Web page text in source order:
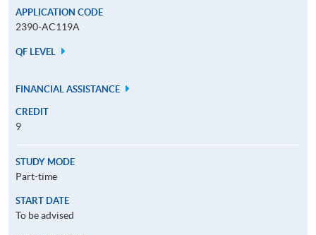
APPLICATION CODE
2390-AC119A
QF LEVEL
FINANCIAL ASSISTANCE
CREDIT
9
STUDY MODE
Part-time
START DATE
To be advised